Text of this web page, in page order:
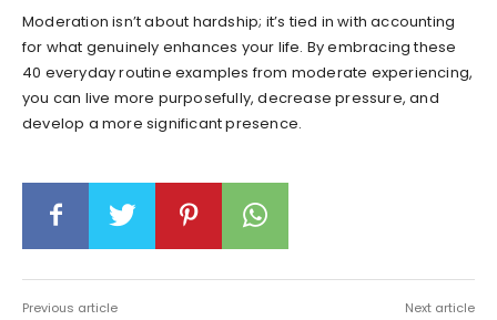
Moderation isn’t about hardship; it’s tied in with accounting
for what genuinely enhances your life. By embracing these
40 everyday routine examples from moderate experiencing,
you can live more purposefully, decrease pressure, and
develop a more significant presence.
Previous article Next article